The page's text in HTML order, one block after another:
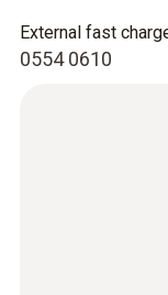
0554 0610
External fast